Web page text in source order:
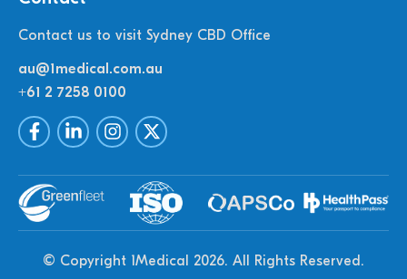
Contact us to visit Sydney CBD Office
au@1medical.com.au
+61 2 7258 0100
© Copyright 1Medical 2026. All Rights Reserved.